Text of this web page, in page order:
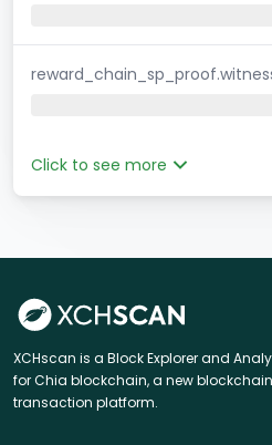
Click to see more
XCHscan is a Block Explorer and
for Chia blockchain, a new
transaction platform.